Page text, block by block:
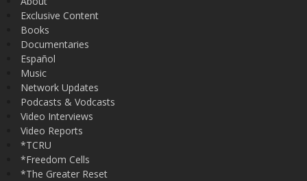
Exclusive Content
Books
Documentaries
Español
Music
Network Updates
Podcasts & Vodcasts
Video Interviews
Video Reports
*TCRU
*Freedom Cells
*The Greater Reset